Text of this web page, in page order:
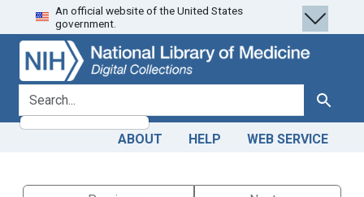
Skip
to
search
Skip to
main
content
An official website of the United States
government.
search for Search
ABOUT HELP WEB SERVICE